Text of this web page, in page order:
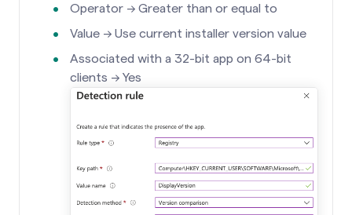
Operator → Greater than or equal to
Value → Use current installer version value
Associated with a 32-bit app on 64-bit
clients → Yes